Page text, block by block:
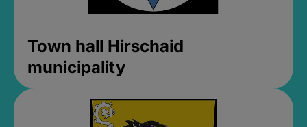
Town hall Hirschaid
municipality